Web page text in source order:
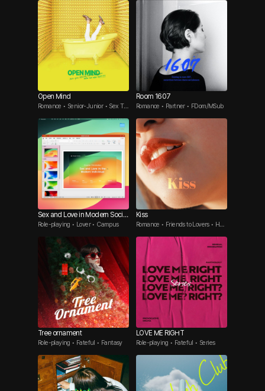
Open Mind
Romance • Senior-Junior • Sex To
Room 1607
Romance • Partner • FDom/MSub
Sex and Love in Modern Societ
y
Role-playing • Lover • Campus
Kiss
Romance • Friends to Lovers • Har
Tree ornament
Role-playing • Fateful • Fantasy
LOVE ME RIGHT
Role-playing • Fateful • Series